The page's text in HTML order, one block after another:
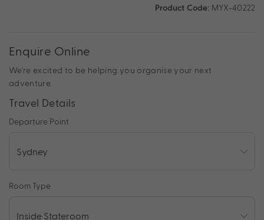
Product Code: MYX-40222
Enquire Online
We're excited to be helping you organise your next
adventure.
Travel Details
Departure Point
Room Type